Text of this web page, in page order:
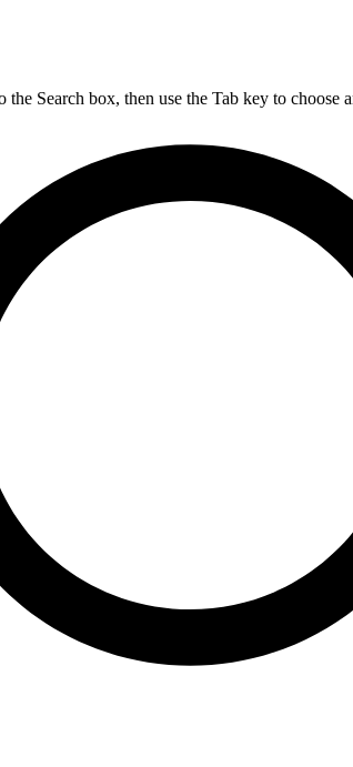
the Search box, then use the Tab key to choose